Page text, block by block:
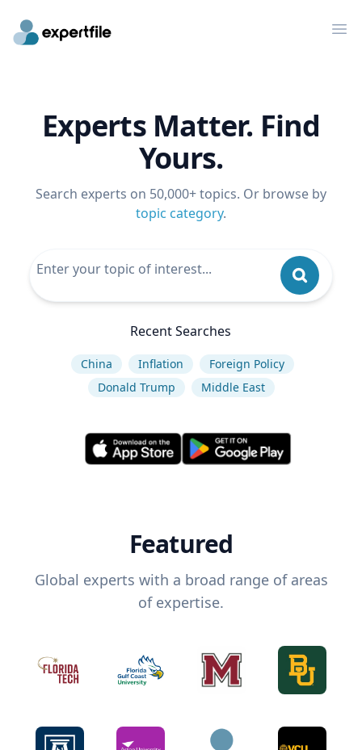
Experts Matter. Find
Yours.
Search experts on 50,000+ topics. Or browse by
topic category.
Recent Searches
China Inflation
Foreign Policy
Donald Trump
Middle East
Featured
Global experts with a broad range of areas
of expertise.